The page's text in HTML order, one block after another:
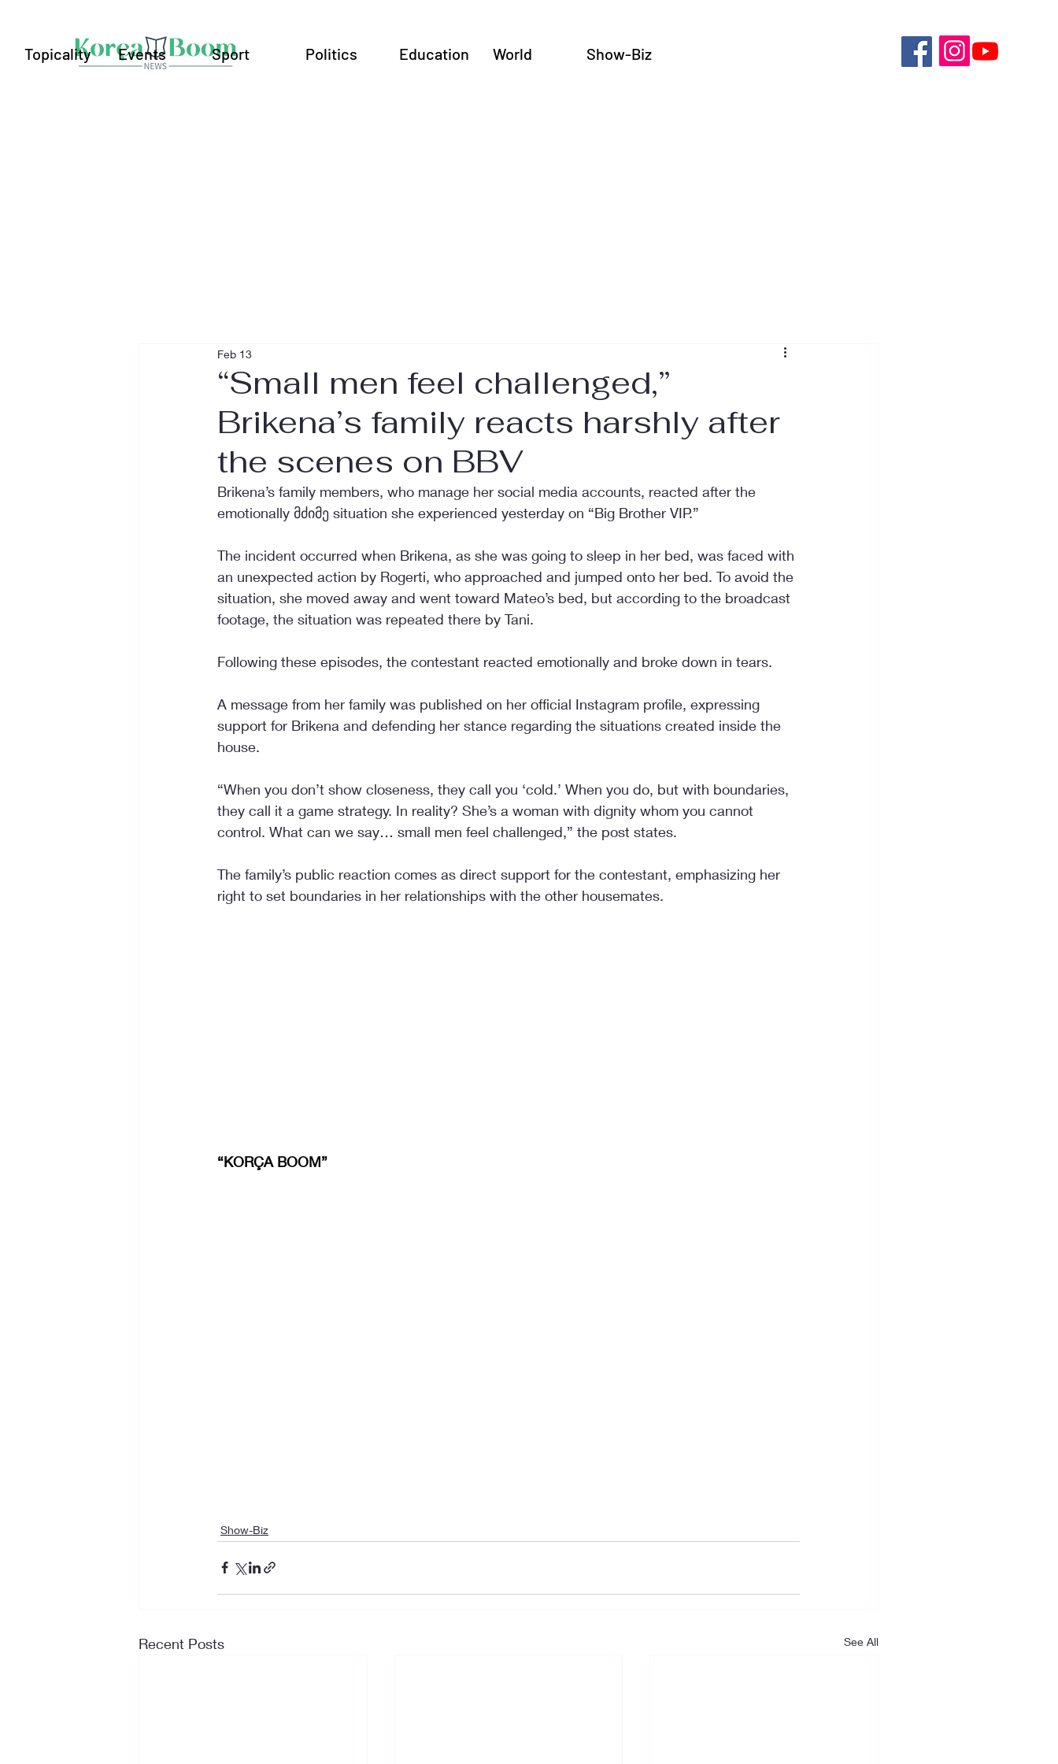
Topicality Events Sport Politics Education World Show-Biz
“Small men feel challenged,”
Brikena’s family reacts harshly after
the scenes on BBV
Feb 13
Brikena’s family members, who manage her social media accounts, reacted after the
emotionally მძიმე situation she experienced yesterday on “Big Brother VIP.”
The incident occurred when Brikena, as she was going to sleep in her bed, was faced with
an unexpected action by Rogerti, who approached and jumped onto her bed. To avoid the
situation, she moved away and went toward Mateo’s bed, but according to the broadcast
footage, the situation was repeated there by Tani.
Following these episodes, the contestant reacted emotionally and broke down in tears.
A message from her family was published on her official Instagram profile, expressing
support for Brikena and defending her stance regarding the situations created inside the
house.
“When you don’t show closeness, they call you ‘cold.’ When you do, but with boundaries,
they call it a game strategy. In reality? She’s a woman with dignity whom you cannot
control. What can we say… small men feel challenged,” the post states.
The family’s public reaction comes as direct support for the contestant, emphasizing her
right to set boundaries in her relationships with the other housemates.
“KORÇA BOOM”
Show-Biz
Recent Posts See All